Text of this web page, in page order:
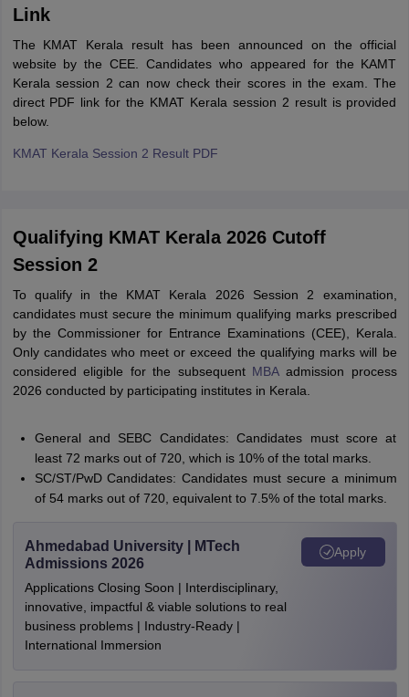
Link
The KMAT Kerala result has been announced on the official
website by the CEE. Candidates who appeared for the KAMT
Kerala session 2 can now check their scores in the exam. The
direct PDF link for the KMAT Kerala session 2 result is provided
below.
KMAT Kerala Session 2 Result PDF
Qualifying KMAT Kerala 2026 Cutoff
Session 2
To qualify in the KMAT Kerala 2026 Session 2 examination,
candidates must secure the minimum qualifying marks prescribed
by the Commissioner for Entrance Examinations (CEE), Kerala.
Only candidates who meet or exceed the qualifying marks will be
considered eligible for the subsequent MBAadmission process
2026 conducted by participating institutes in Kerala.
General and SEBC Candidates: Candidates must score at
least 72 marks out of 720, which is 10% of the total marks.
SC/ST/PwD Candidates: Candidates must secure a minimum
of 54 marks out of 720, equivalent to 7.5% of the total marks.
Ahmedabad University | MTech
Admissions 2026
Applications Closing Soon | Interdisciplinary,
innovative, impactful & viable solutions to real
business problems | Industry-Ready |
International Immersion
Apply